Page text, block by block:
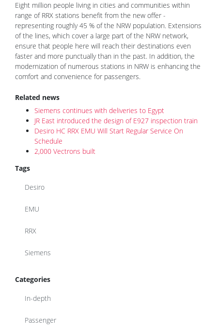
Eight million people living in cities and communities within
range of RRX stations benefit from the new offer -
representing roughly 45 % of the NRW population. Extensions
of the lines, which cover a large part of the NRW network,
ensure that people here will reach their destinations even
faster and more punctually than in the past. In addition, the
modernization of numerous stations in NRW is enhancing the
comfort and convenience for passengers.
Related news
Siemens continues with deliveries to Egypt
JR East introduced the design of E927 inspection train
Desiro HC RRX EMU Will Start Regular Service On
Schedule
2,000 Vectrons built
Tags
Desiro
EMU
RRX
Siemens
Categories
In-depth
Passenger